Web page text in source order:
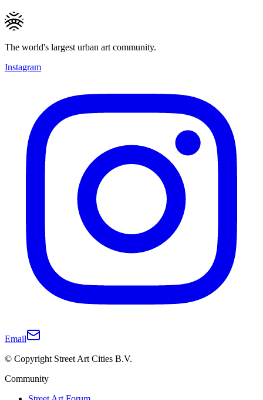
The world's largest urban art community.
Instagram
Email
© Copyright Street Art Cities B.V.
Community